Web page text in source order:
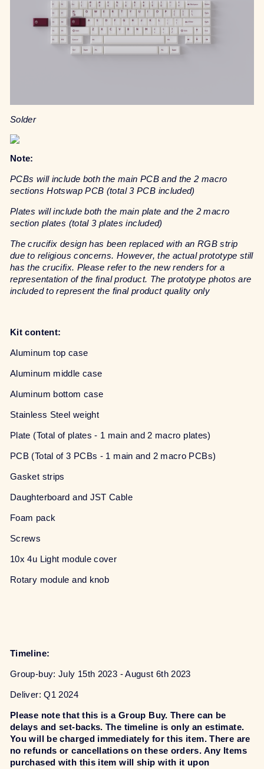
Solder
Note:
PCBs will include both the main PCB and the 2 macro
sections Hotswap PCB (total 3 PCB included)
Plates will include both the main plate and the 2 macro
section plates (total 3 plates included)
The crucifix design has been replaced with an RGB strip
due to religious concerns. However, the actual prototype still
has the crucifix. Please refer to the new renders for a
representation of the final product. The prototype photos are
included to represent the final product quality only
Kit content:
Aluminum top case
Aluminum middle case
Aluminum bottom case
Stainless Steel weight
Plate (Total of plates - 1 main and 2 macro plates)
PCB (Total of 3 PCBs - 1 main and 2 macro PCBs)
Gasket strips
Daughterboard and JST Cable
Foam pack
Screws
10x 4u Light module cover
Rotary module and knob
Timeline:
Group-buy: July 15th 2023 - August 6th 2023
Deliver: Q1 2024
Please note that this is a Group Buy. There can be
delays and set-backs. The timeline is only an estimate.
You will be charged immediately for this item. There are
no refunds or cancellations on these orders. Any Items
purchased with this item will ship with it upon